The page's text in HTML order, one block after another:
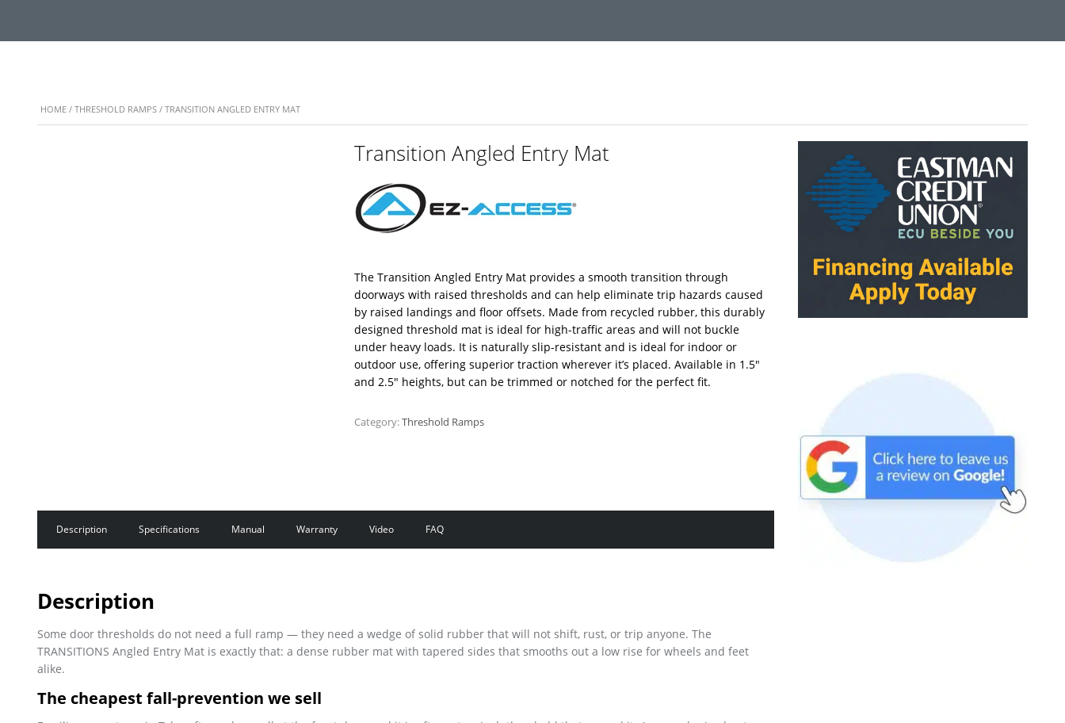
HOME / THRESHOLD RAMPS / TRANSITION ANGLED ENTRY MAT
Transition Angled Entry Mat
The Transition Angled Entry Mat provides a smooth transition through
doorways with raised thresholds and can help eliminate trip hazards caused
by raised landings and floor offsets. Made from recycled rubber, this durably
designed threshold mat is ideal for high-traffic areas and will not buckle
under heavy loads. It is naturally slip-resistant and is ideal for indoor or
outdoor use, offering superior traction wherever it’s placed. Available in 1.5″
and 2.5″ heights, but can be trimmed or notched for the perfect fit.
Category:Threshold Ramps
Description Specifications Manual Warranty Video FAQ
Description
Some door thresholds do not need a full ramp — they need a wedge of solid rubber that will not shift, rust, or trip anyone. The
TRANSITIONS Angled Entry Mat is exactly that: a dense rubber mat with tapered sides that smooths out a low rise for wheels and feet
alike.
The cheapest fall-prevention we sell